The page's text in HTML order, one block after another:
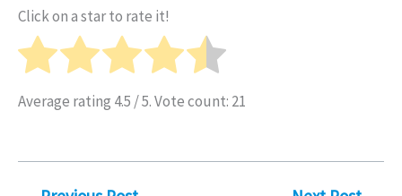
Click on a star to rate it!
Average rating 4.5 / 5. Vote count: 21